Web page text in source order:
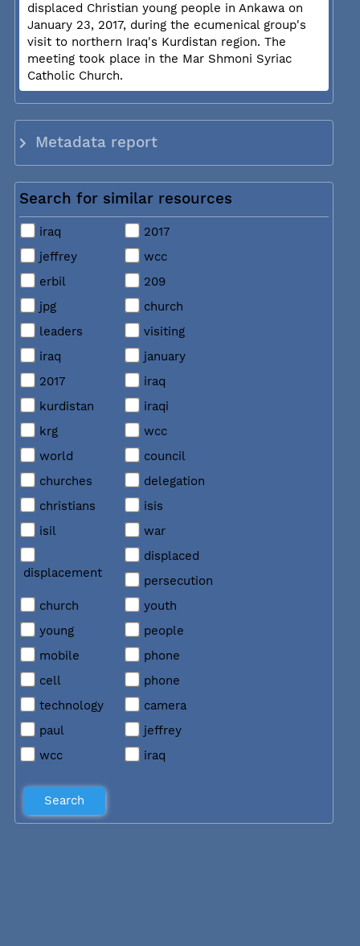
displaced Christian young people in Ankawa on
January 23, 2017, during the ecumenical group's
visit to northern Iraq's Kurdistan region. The
meeting took place in the Mar Shmoni Syriac
Catholic Church.
Metadata report
Search for similar resources
iraq
2017
jeffrey
wcc
erbil
209
jpg
church
leaders
visiting
iraq
january
2017
iraq
kurdistan
iraqi
krg
wcc
world
council
churches
delegation
christians
isis
isil
war
displacement
displaced
persecution
church
youth
young
people
mobile
phone
cell
phone
technology
camera
paul
jeffrey
wcc
iraq